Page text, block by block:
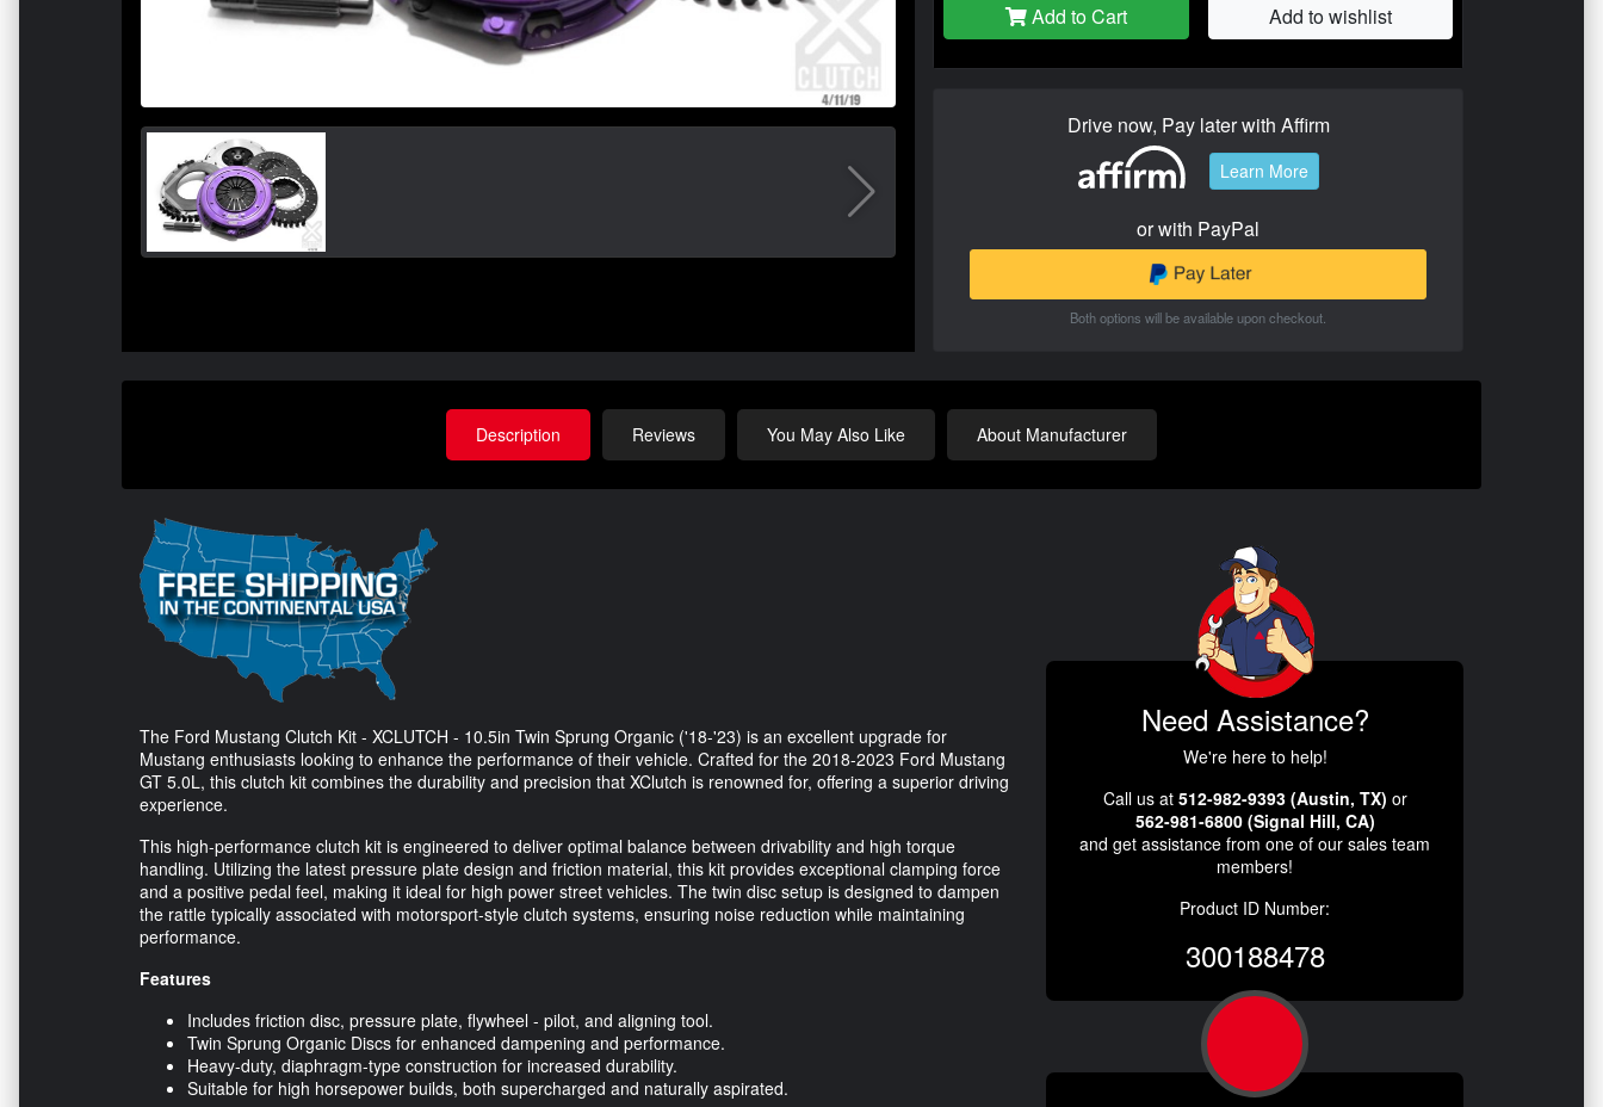
Add to Cart Add to wishlist
Drive now, Pay later with Affirm
Learn More
or with PayPal
Both options will be available upon checkout.
Description Reviews You May Also Like About Manufacturer
The Ford Mustang Clutch Kit - XCLUTCH - 10.5in Twin Sprung Organic ('18-'23) is an excellent upgrade for
Mustang enthusiasts looking to enhance the performance of their vehicle. Crafted for the 2018-2023 Ford Mustang
GT 5.0L, this clutch kit combines the durability and precision that XClutch is renowned for, offering a superior driving
experience.
This high-performance clutch kit is engineered to deliver optimal balance between drivability and high torque
handling. Utilizing the latest pressure plate design and friction material, this kit provides exceptional clamping force
and a positive pedal feel, making it ideal for high power street vehicles. The twin disc setup is designed to dampen
the rattle typically associated with motorsport-style clutch systems, ensuring noise reduction while maintaining
performance.
Features
Includes friction disc, pressure plate, flywheel - pilot, and aligning tool.
Twin Sprung Organic Discs for enhanced dampening and performance.
Heavy-duty, diaphragm-type construction for increased durability.
Suitable for high horsepower builds, both supercharged and naturally aspirated.
Need Assistance?
We're here to help!
Call us at 512-982-9393 (Austin, TX) or
562-981-6800 (Signal Hill, CA)
and get assistance from one of our sales team
members!
Product ID Number:
300188478